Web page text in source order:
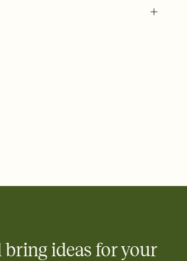
link that you can copy, paste, and
so guests can claim a dish before you
bring ideas for your